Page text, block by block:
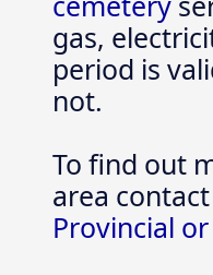
gas,
period is
not.
To find out
area
Provincial